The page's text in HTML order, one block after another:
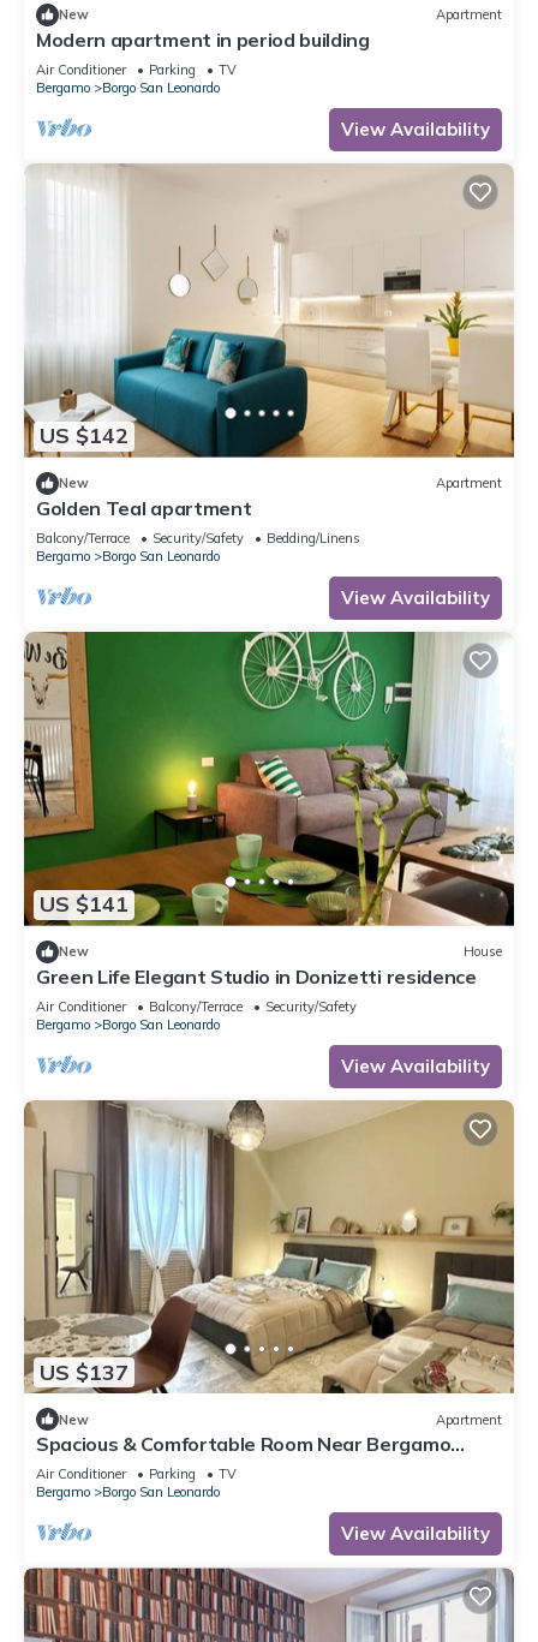
New Apartment
Modern apartment in period building
Air Conditioner Parking
TV
Bergamo
Borgo San Leonardo
View Availability
US $142
New Apartment
Golden Teal apartment
Balcony/Terrace Security/Safety
Bedding/Linens
Bergamo
Borgo San Leonardo
View Availability
US $141
New House
Green Life Elegant Studio in Donizetti residence
Air Conditioner Balcony/Terrace
Security/Safety
Bergamo
Borgo San Leonardo
View Availability
US $137
New Apartment
Spacious & Comfortable Room Near Bergamo
Center
Air Conditioner Parking
TV
Bergamo
Borgo San Leonardo
View Availability